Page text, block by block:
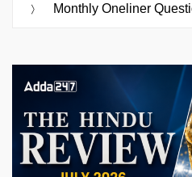
Monthly Oneliner